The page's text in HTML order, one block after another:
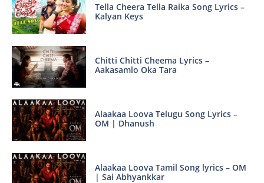
Tella Cheera Tella Raika Song Lyrics –
Kalyan Keys
Chitti Chitti Cheema Lyrics –
Aakasamlo Oka Tara
Alaakaa Loova Telugu Song Lyrics –
OM | Dhanush
Alaakaa Loova Tamil Song lyrics – OM
| Sai Abhyankkar